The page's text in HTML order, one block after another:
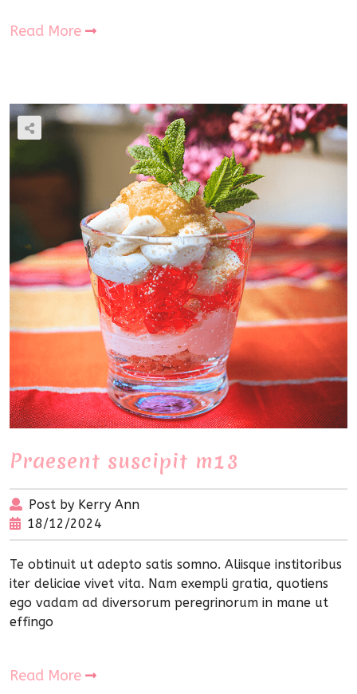
Read More
Praesent suscipit m13
Post by Kerry Ann
18/12/2024
Te obtinuit ut adepto satis somno. Aliisque institoribus
iter deliciae vivet vita. Nam exempli gratia, quotiens
ego vadam ad diversorum peregrinorum in mane ut
effingo
Read More